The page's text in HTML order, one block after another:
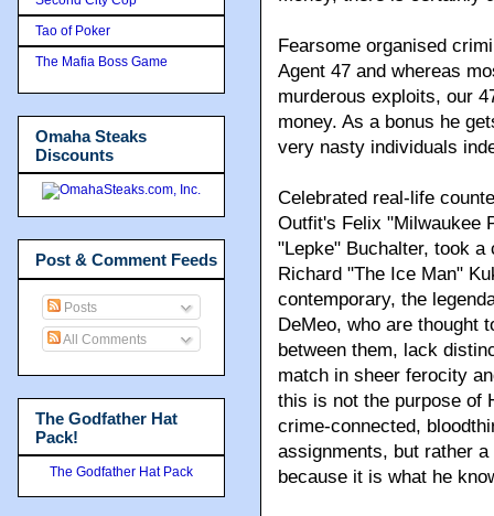
Fearsome organised
Agent 47 and whereas
murderous exploits, our
money. As a bonus he
very nasty individuals
Celebrated real-life
Outfit's Felix "Milwaukee
"Lepke" Buchalter, took
Richard "The Ice Man"
contemporary, the
DeMeo, who are thought
between them, lack
match in sheer ferocity
this is not the purpose of
crime-connected,
assignments, but rather
because it is what he
Tao of Poker
The Mafia Boss Game
Omaha Steaks
Discounts
Post & Comment Feeds
Posts
All Comments
The Godfather Hat
Pack!
The Godfather Hat Pack